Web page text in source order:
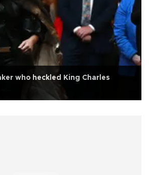
who heckled King Charles